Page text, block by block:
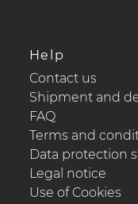
Help
Contact us
Shipment and
FAQ
Terms and
Data protection
Legal notice
Use of Cookies